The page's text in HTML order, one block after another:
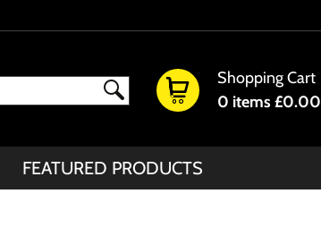
Shopping Cart
0 items £0.00
FEATURED PRODUCTS